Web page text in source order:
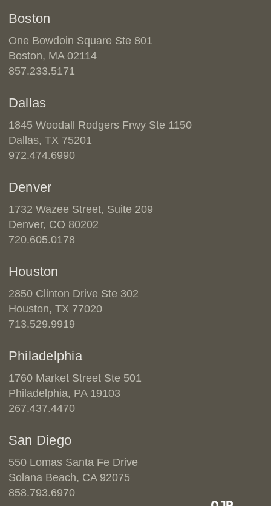
Boston
One Bowdoin Square Ste 801
Boston, MA 02114
857.233.5171
Dallas
1845 Woodall Rodgers Frwy Ste 1150
Dallas, TX 75201
972.474.6990
Denver
1732 Wazee Street, Suite 209
Denver, CO 80202
720.605.0178
Houston
2850 Clinton Drive Ste 302
Houston, TX 77020
713.529.9919
Philadelphia
1760 Market Street Ste 501
Philadelphia, PA 19103
267.437.4470
San Diego
550 Lomas Santa Fe Drive
Solana Beach, CA 92075
858.793.6970